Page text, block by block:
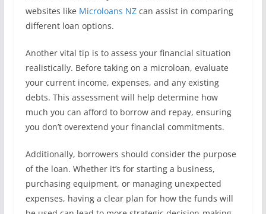
websites like Microloans NZcan assist in comparing
different loan options.
Another vital tip is to assess your financial situation
realistically. Before taking on a microloan, evaluate
your current income, expenses, and any existing
debts. This assessment will help determine how
much you can afford to borrow and repay, ensuring
you don’t overextend your financial commitments.
Additionally, borrowers should consider the purpose
of the loan. Whether it’s for starting a business,
purchasing equipment, or managing unexpected
expenses, having a clear plan for how the funds will